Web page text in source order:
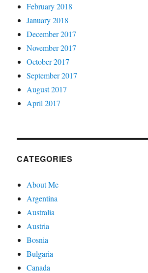
February 2018
January 2018
December 2017
November 2017
October 2017
September 2017
August 2017
April 2017
CATEGORIES
About Me
Argentina
Australia
Austria
Bosnia
Bulgaria
Canada